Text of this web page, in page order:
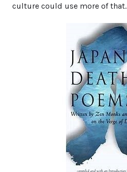
culture could use more of that.